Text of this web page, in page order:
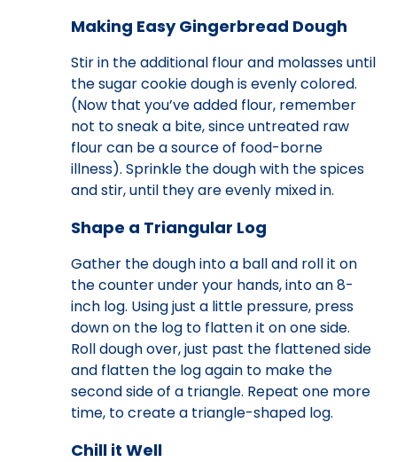
Making Easy Gingerbread Dough
Stir in the additional flour and molasses until
the sugar cookie dough is evenly colored.
(Now that you’ve added flour, remember
not to sneak a bite, since untreated raw
flour can be a source of food-borne
illness). Sprinkle the dough with the spices
and stir, until they are evenly mixed in.
Shape a Triangular Log
Gather the dough into a ball and roll it on
the counter under your hands, into an 8-
inch log. Using just a little pressure, press
down on the log to flatten it on one side.
Roll dough over, just past the flattened side
and flatten the log again to make the
second side of a triangle. Repeat one more
time, to create a triangle-shaped log.
Chill it Well